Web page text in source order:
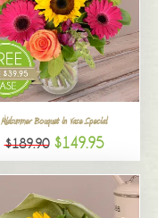
Midsummer Bouquet in Vase Special
$189.90 $149.95